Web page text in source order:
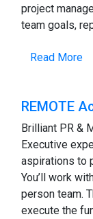
project
team goals,
Read More
REMOTE
Brilliant PR &
Executive
aspirations to
You’ll work
person team.
execute the